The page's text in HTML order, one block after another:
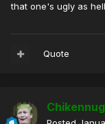
that one's ugly as
Quote